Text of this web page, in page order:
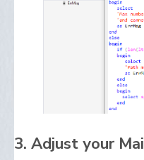
3. Adjust your